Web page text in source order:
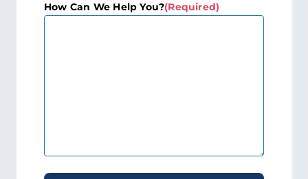
How Can We Help You?(Required)